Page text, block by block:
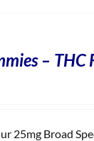
– THC
25mg Broad